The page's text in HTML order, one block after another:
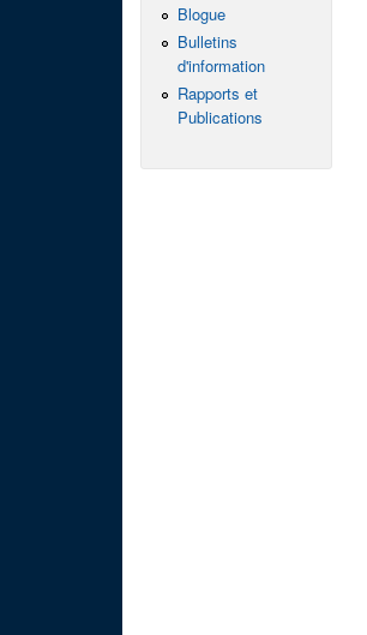
Blogue
Bulletins
d'information
Rapports et
Publications